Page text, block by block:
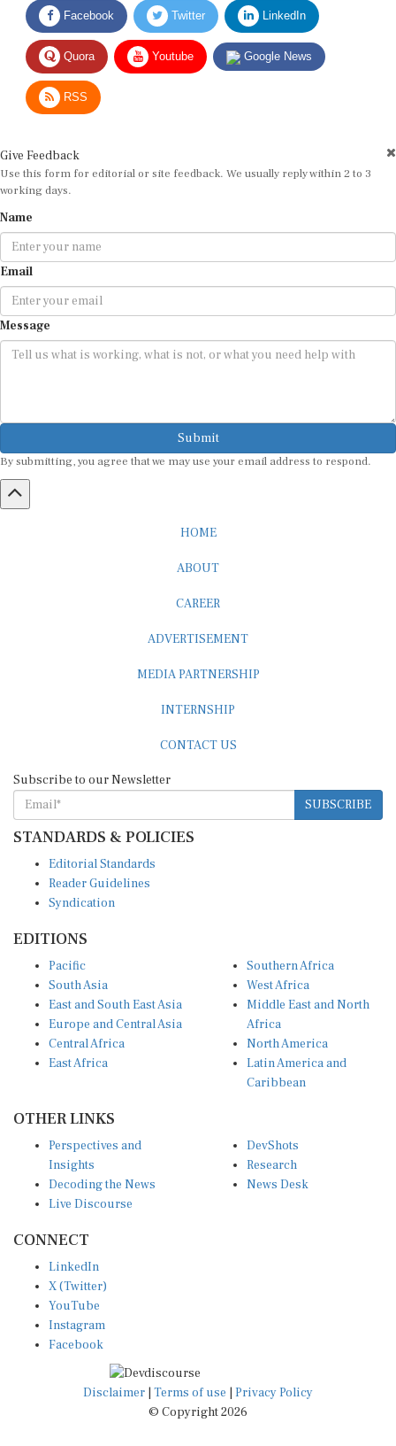
Quora Youtube Google News
RSS
Use this form for editorial or site feedback. We usually reply within 2 to 3
working days.
Email
Message
Submit
SUBSCRIBE
STANDARDS & POLICIES
Reader Guidelines
Syndication
South Asia
East and South East Asia
Europe and Central Asia
Central Africa
East Africa
West Africa
Middle East and North
Africa
North America
Latin America and
Caribbean
Insights
Decoding the News
Live Discourse
Research
News Desk
X (Twitter)
YouTube
Instagram
Facebook
Disclaimer|Terms of use
© Copyright 2026